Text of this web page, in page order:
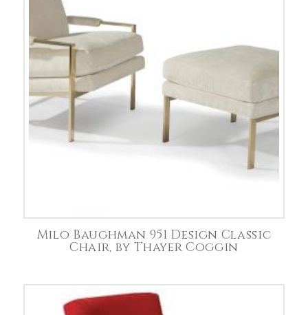
Milo Baughman 951 Design Classic
Chair, by Thayer Coggin